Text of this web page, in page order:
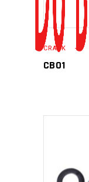
CRANK
CB01